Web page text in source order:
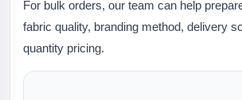
For bulk orders, our team can help
fabric quality, branding method, delivery
quantity pricing.